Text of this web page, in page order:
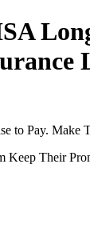
to Pay. Make
Keep Their